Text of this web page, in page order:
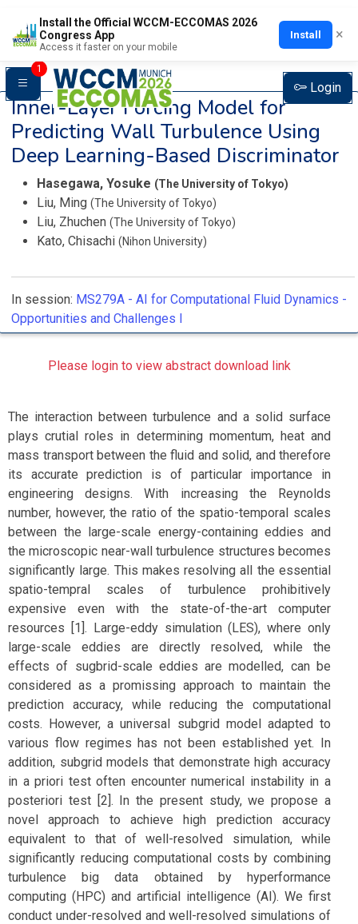
Install the Official WCCM-ECCOMAS 2026
Congress App
Access it faster on your mobile
Install ×
1
Login
Inner-Layer Forcing Model for
Predicting Wall Turbulence Using
Deep Learning-Based Discriminator
Hasegawa, Yosuke (The University of Tokyo)
Liu, Ming (The University of Tokyo)
Liu, Zhuchen (The University of Tokyo)
Kato, Chisachi (Nihon University)
In session: MS279A - AI for Computational Fluid Dynamics -
Opportunities and Challenges I
Please login to view abstract download link
The interaction between turbulence and a solid surface
plays crutial roles in determining momentum, heat and
mass transport between the fluid and solid, and therefore
its accurate prediction is of particular importance in
engineering designs. With increasing the Reynolds
number, however, the ratio of the spatio-temporal scales
between the large-scale energy-containing eddies and
the microscopic near-wall turbulence structures becomes
significantly large. This makes resolving all the essential
spatio-tempral scales of turbulence prohibitively
expensive even with the state-of-the-art computer
resources [1]. Large-eddy simulation (LES), where only
large-scale eddies are directly resolved, while the
effects of sugbrid-scale eddies are modelled, can be
considered as a promissing approach to maintain the
prediction accuracy, while reducing the computational
costs. However, a universal subgrid model adapted to
various flow regimes has not been established yet. In
addition, subgrid models that demonstrate high accuracy
in a priori test often encounter numerical instability in a
posteriori test [2]. In the present study, we propose a
novel approach to achieve high prediction accuracy
equivalent to that of well-resolved simulation, while
significantly reducing computational costs by combining
turbulence big data obtained by hyperformance
computing (HPC) and artificial intelligence (AI). We first
conduct under-resolved and well-resolved simulations of